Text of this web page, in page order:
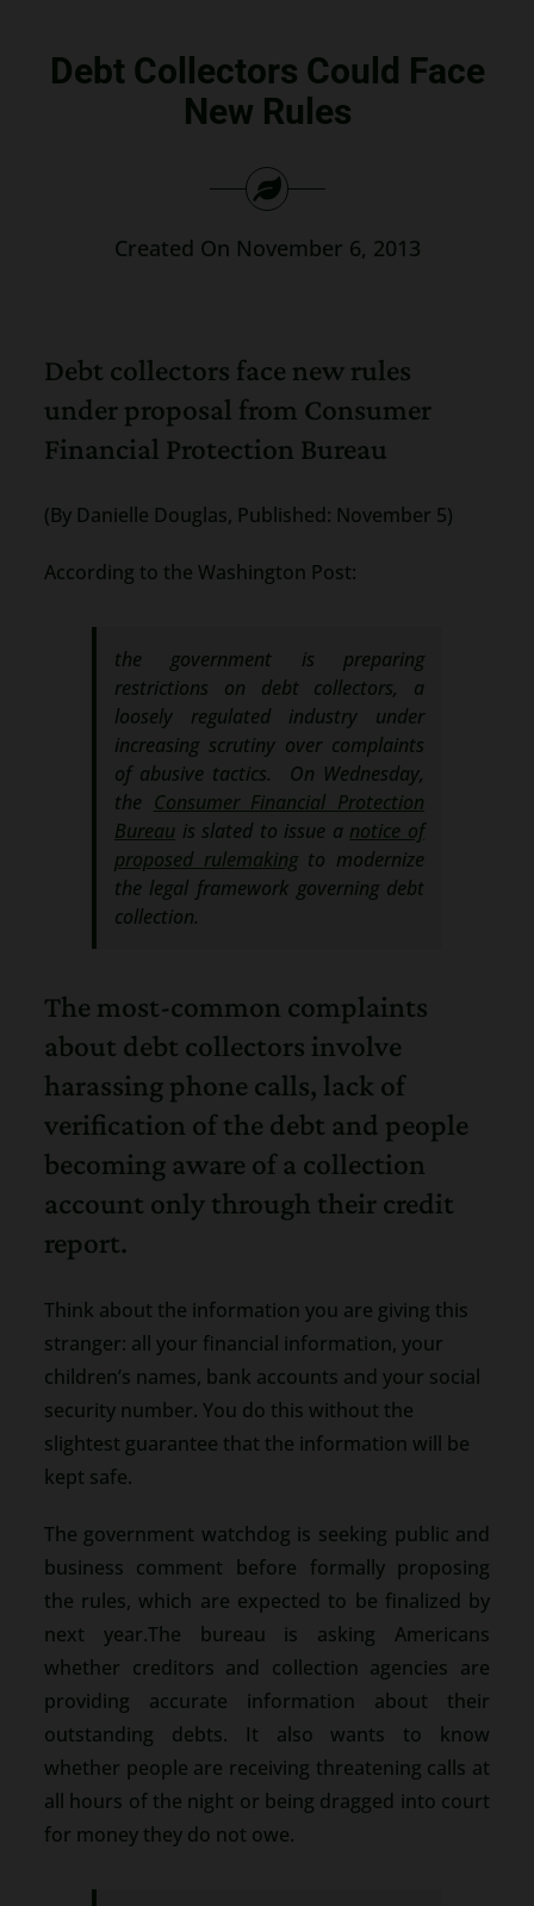
for:Debt Collectors Could Face
New Rules
Created On November 6, 2013
Debt collectors face new rules
under proposal from Consumer
Financial Protection Bureau
(By Danielle Douglas, Published: November 5)
According to the Washington Post:
the government is preparing
restrictions on debt collectors, a
loosely regulated industry under
increasing scrutiny over complaints
of abusive tactics. On Wednesday,
the Consumer Financial Protection
Bureauis slated to issue a notice of
proposed rulemakingto modernize
the legal framework governing debt
collection.
The most-common complaints
about debt collectors involve
harassing phone calls, lack of
verification of the debt and people
becoming aware of a collection
account only through their credit
report.
Think about the information you are giving this
stranger: all your financial information, your
children’s names, bank accounts and your social
security number. You do this without the
slightest guarantee that the information will be
kept safe.
The government watchdog is seeking public and
business comment before formally proposing
the rules, which are expected to be finalized by
next year.The bureau is asking Americans
whether creditors and collection agencies are
providing accurate information about their
outstanding debts. It also wants to know
whether people are receiving threatening calls at
all hours of the night or being dragged into court
for money they do not owe.